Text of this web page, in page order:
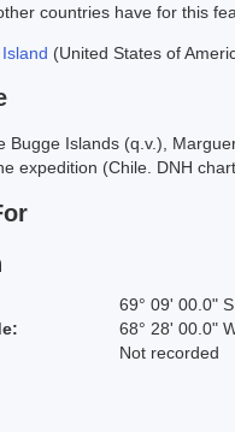
countries have for this
(United States of
Bugge Islands (q.v.),
expedition (Chile. DNH
69° 09' 00.0" S
68° 28' 00.0"
Not recorded